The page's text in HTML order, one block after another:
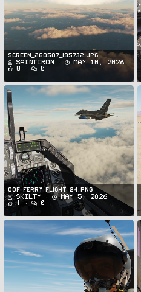
Screen_260507_195732.jpg
SaintIron
May 10, 2026
0
0
oof_ferry_flight_24.png
Skilty
May 5, 2026
1
0